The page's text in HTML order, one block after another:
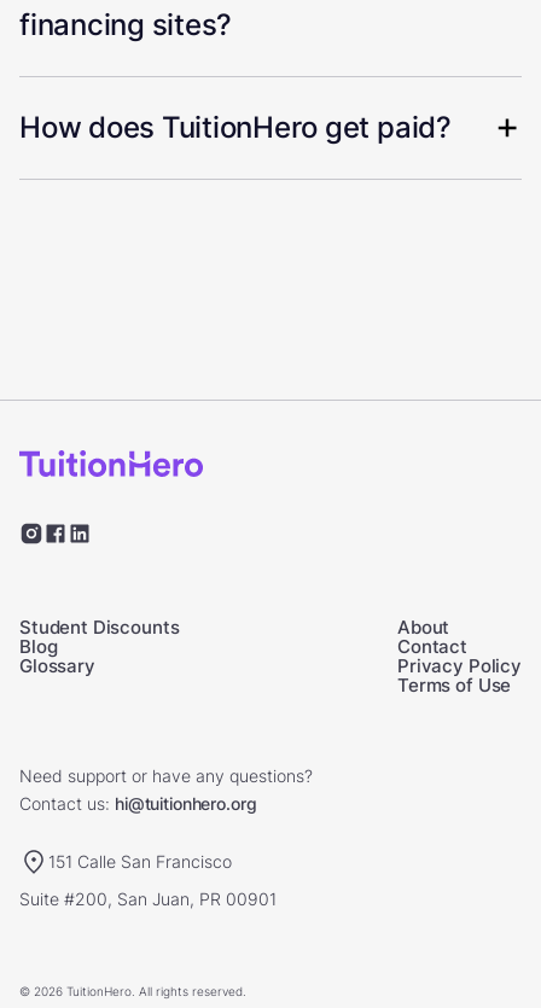
financing sites?
How does TuitionHero get paid?
Student Discounts
Blog
Glossary
About
Contact
Privacy Policy
Terms of Use
Need support or have any questions?
Contact us: hi@tuitionhero.org
151 Calle San Francisco
Suite #200, San Juan, PR 00901
© 2026 TuitionHero. All rights reserved.